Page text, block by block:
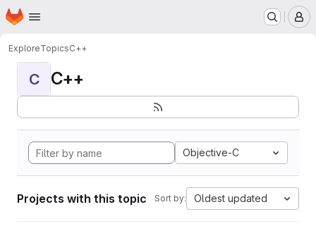
Skip to main content
Homepage
ExploreTopicsC++
C C++
Objective-C
Projects with this topic Sort by: Oldest updated